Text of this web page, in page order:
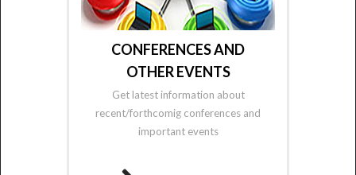
CONFERENCES AND
OTHER EVENTS
Get latest information about
recent/forthcomig conferences and
important events